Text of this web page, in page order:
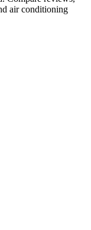
air conditioning